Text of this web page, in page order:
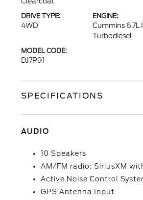
DRIVE TYPE:
4WD
ENGINE:
Cummins 6.7L
Turbodiesel
MODEL CODE:
DJ7P91
SPECIFICATIONS
AUDIO
10 Speakers
AM/FM radio: SiriusXM
Active Noise Control
GPS Antenna Input